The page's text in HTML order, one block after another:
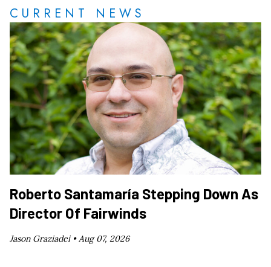
CURRENT NEWS
Roberto Santamaría Stepping Down As
Director Of Fairwinds
Jason Graziadei •Aug 07, 2026